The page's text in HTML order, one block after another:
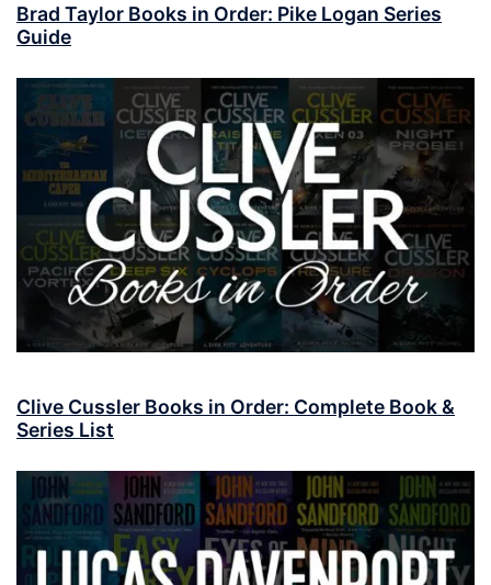
Brad Taylor Books in Order: Pike Logan Series
Guide
Clive Cussler Books in Order: Complete Book &
Series List